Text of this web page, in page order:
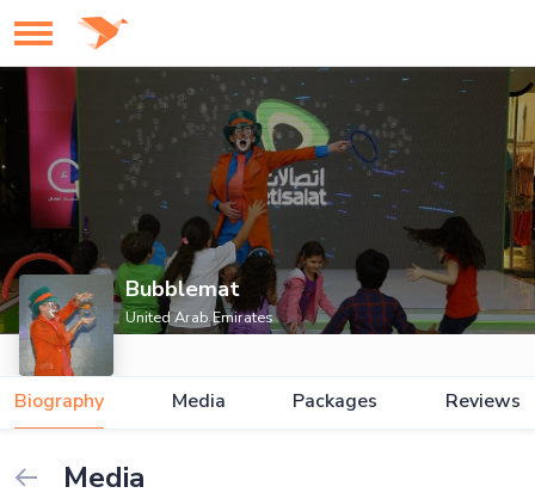
Bubblemat
United Arab Emirates
Biography Media Packages Reviews
Media